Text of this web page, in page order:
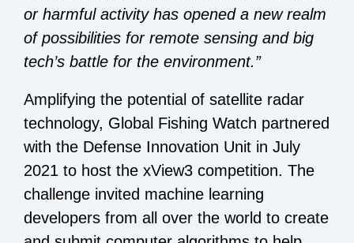
or harmful activity has opened a new realm
of possibilities for remote sensing and big
tech’s battle for the environment.”
Amplifying the potential of satellite radar
technology, Global Fishing Watch partnered
with the Defense Innovation Unit in July
2021 to host the xView3 competition. The
challenge invited machine learning
developers from all over the world to create